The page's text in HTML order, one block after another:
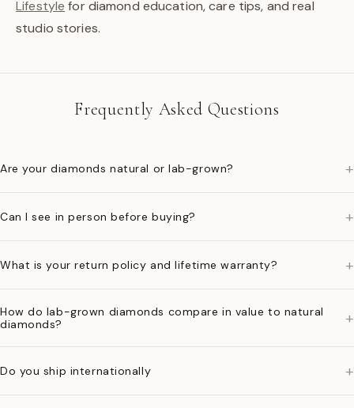
Lifestyle for diamond education, care tips, and real
studio stories.
Frequently Asked Questions
Are your diamonds natural or lab-grown? +
Can I see in person before buying? +
What is your return policy and lifetime warranty? +
How do lab-grown diamonds compare in value to natural
diamonds?
+
Do you ship internationally +